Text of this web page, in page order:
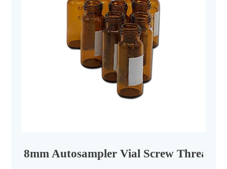
8mm Autosampler Vial Screw Thread